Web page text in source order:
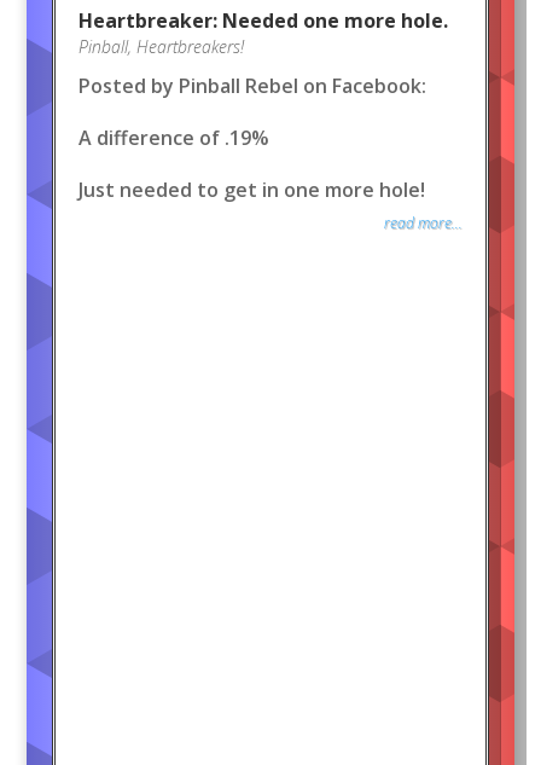
Heartbreaker: Needed one more hole.
Pinball, Heartbreakers!
Posted by Pinball Rebel on Facebook:
A difference of .19%
Just needed to get in one more hole!
read more...